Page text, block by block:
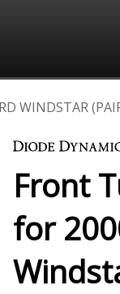
WINDSTAR
Front
for